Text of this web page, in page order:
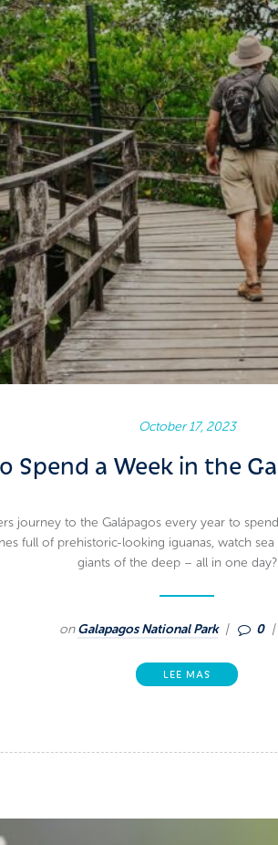
October 17, 2023
Spend a Week in the
journey to the Galápagos every year to
full of prehistoric-looking iguanas, watch
giants of the deep – all in one
onGalapagos National Park 0
LEE MAS